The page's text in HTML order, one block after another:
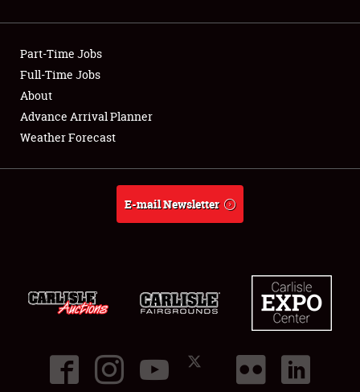
Showfield
Club Relations
Full-Time Jobs
About
Part-Time Jobs
Full-Time Jobs
About
Advance Arrival Planner
Weather Forecast
E-mail Newsletter